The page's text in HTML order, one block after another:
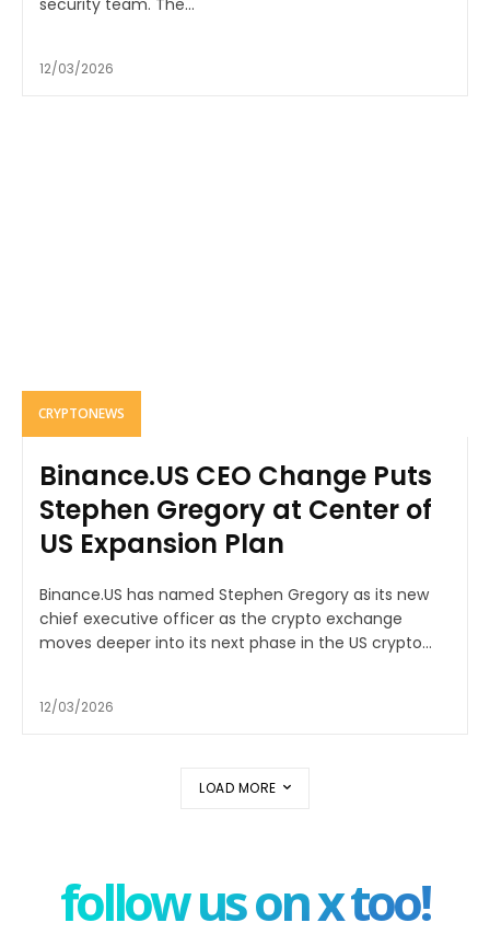
security team. The...
12/03/2026
CRYPTONEWS
Binance.US CEO Change Puts
Stephen Gregory at Center of
US Expansion Plan
Binance.US has named Stephen Gregory as its new
chief executive officer as the crypto exchange
moves deeper into its next phase in the US crypto...
12/03/2026
LOAD MORE
follow us on x too!